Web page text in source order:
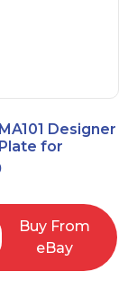
Designer
for
Projector, 5"
Black
Buy From
eBay